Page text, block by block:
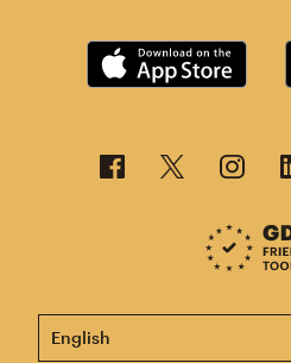
This page is now available